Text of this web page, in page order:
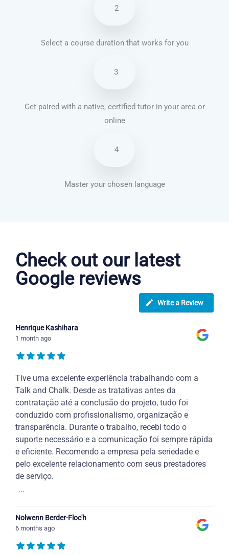
2
Select a course duration that works for you
3
Get paired with a native, certified tutor in your area or
online
4
Master your chosen language
Check out our latest
Google reviews
Write a Review
Henrique Kashihara
1 month ago
Tive uma excelente experiência trabalhando com a
Talk and Chalk. Desde as tratativas antes da
contratação até a conclusão do projeto, tudo foi
conduzido com profissionalismo, organização e
transparência. Durante o trabalho, recebi todo o
suporte necessário e a comunicação foi sempre rápida
e eficiente. Recomendo a empresa pela seriedade e
pelo excelente relacionamento com seus prestadores
de serviço.
...
Nolwenn Berder-Floc'h
6 months ago